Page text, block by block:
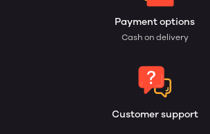
Payment options
Cash on delivery
Customer support